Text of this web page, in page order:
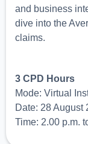
and business
dive into the
claims.
3 CPD Hours
Mode: Virtual
Date: 28 August
Time: 2.00 p.m.